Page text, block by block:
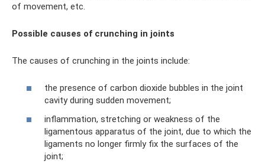
of movement, etc.
Possible causes of crunching in joints
The causes of crunching in the joints include:
the presence of carbon dioxide bubbles in the joint
cavity during sudden movement;
inflammation, stretching or weakness of the
ligamentous apparatus of the joint, due to which the
ligaments no longer firmly fix the surfaces of the
joint;